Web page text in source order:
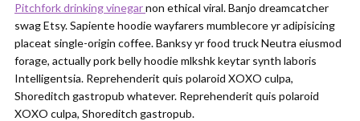
Pitchfork drinking vinegarnon ethical viral. Banjo dreamcatcher
swag Etsy. Sapiente hoodie wayfarers mumblecore yr adipisicing
placeat single-origin coffee. Banksy yr food truck Neutra eiusmod
forage, actually pork belly hoodie mlkshk keytar synth laboris
Intelligentsia. Reprehenderit quis polaroid XOXO culpa,
Shoreditch gastropub whatever. Reprehenderit quis polaroid
XOXO culpa, Shoreditch gastropub.